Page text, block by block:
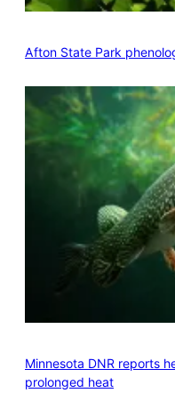
Afton State Park
Minnesota DNR reports
prolonged heat